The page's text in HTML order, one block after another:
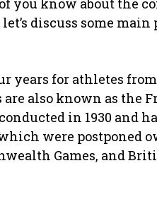
you know about the
discuss some main
years for athletes
also known as the
in 1930 and
were postponed
Games, and